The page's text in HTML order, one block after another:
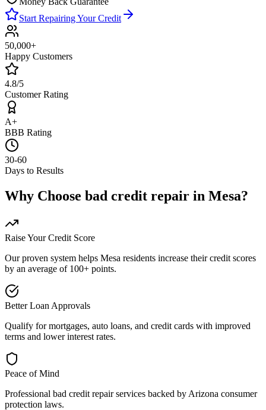
Start Repairing Your Credit
50,000+
Happy Customers
4.8/5
Customer Rating
A+
BBB Rating
30-60
Days to Results
Why Choose bad credit repair in Mesa?
Raise Your Credit Score
Our proven system helps Mesa residents increase their credit scores
by an average of 100+ points.
Better Loan Approvals
Qualify for mortgages, auto loans, and credit cards with improved
terms and lower interest rates.
Peace of Mind
Professional bad credit repairservices backed by Arizona consumer
protection laws.